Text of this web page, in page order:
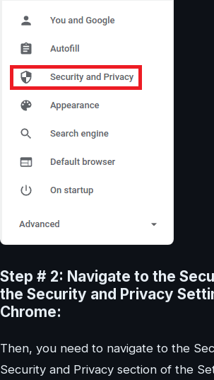
Step # 2: Navigate to the
the Security and Privacy
Chrome:
Then, you need to navigate to the
Security and Privacy section of the